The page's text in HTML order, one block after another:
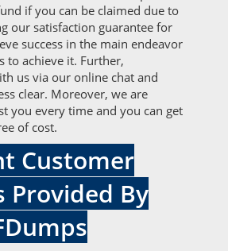
if you can be claimed due to
our satisfaction guarantee for
success in the main endeavor
to achieve it. Further,
us via our online chat and
clear. Moreover, we are
you every time and you can get
of cost.
Customer
Provided By